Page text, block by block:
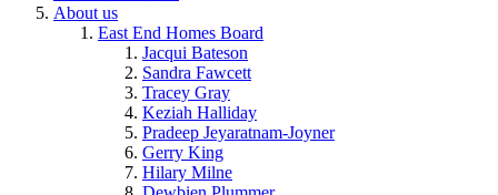
About us
East End Homes Board
Jacqui Bateson
Sandra Fawcett
Tracey Gray
Keziah Halliday
Pradeep Jeyaratnam-Joyner
Gerry King
Hilary Milne